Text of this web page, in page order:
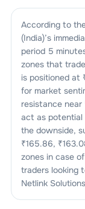
According to
(India)’s
period 5
zones that
is positioned at
for market
resistance near
act as potential
the downside,
₹165.86, ₹
zones in case
traders looking
Netlink